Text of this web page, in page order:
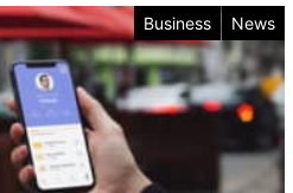
Business News